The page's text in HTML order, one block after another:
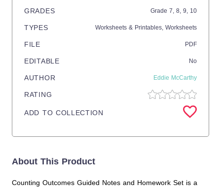
GRADES Grade 7, 8, 9, 10
TYPES Worksheets & Printables, Worksheets
FILE PDF
EDITABLE No
AUTHOR Eddie McCarthy
RATING
ADD TO COLLECTION
About This Product
Counting Outcomes Guided Notes and Homework Set is a